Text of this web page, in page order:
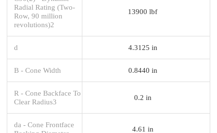
Radial Rating (Two-
Row, 90 million
revolutions)2
13900 lbf
d 4.3125 in
B - Cone Width 0.8440 in
R - Cone Backface To
Clear Radius3
0.2 in
da - Cone Frontface
4.61 in